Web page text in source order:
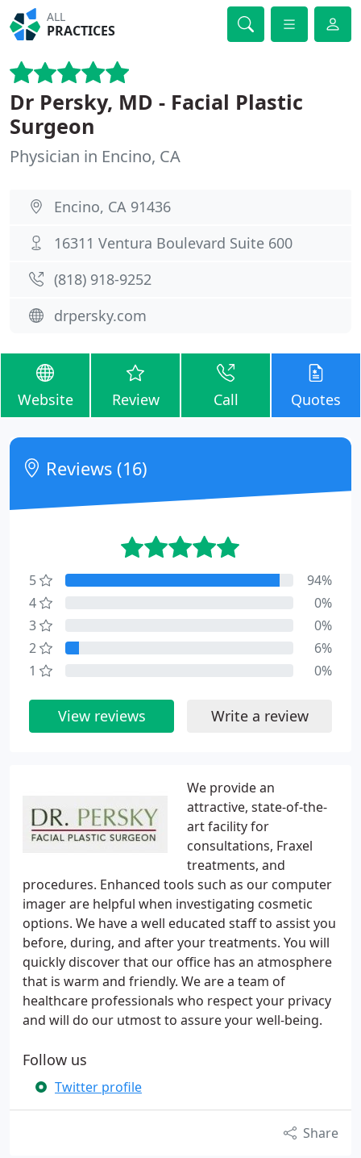
ALL
PRACTICES
Dr Persky, MD - Facial Plastic
Surgeon
Physician in Encino, CA
Encino, CA 91436
16311 Ventura Boulevard Suite 600
(818) 918-9252
drpersky.com
Website Review Call Quotes
We provide an
attractive, state-of-the-
art facility for
consultations, Fraxel
treatments, and
procedures. Enhanced tools such as our computer
imager are helpful when investigating cosmetic
options. We have a well educated staff to assist you
before, during, and after your treatments. You will
quickly discover that our office has an atmosphere
that is warm and friendly. We are a team of
healthcare professionals who respect your privacy
and will do our utmost to assure your well-being.
Follow us
Twitter profile
Share
Reviews (16)
5
94%
4
0%
3
0%
2
6%
1
0%
View reviews Write a review